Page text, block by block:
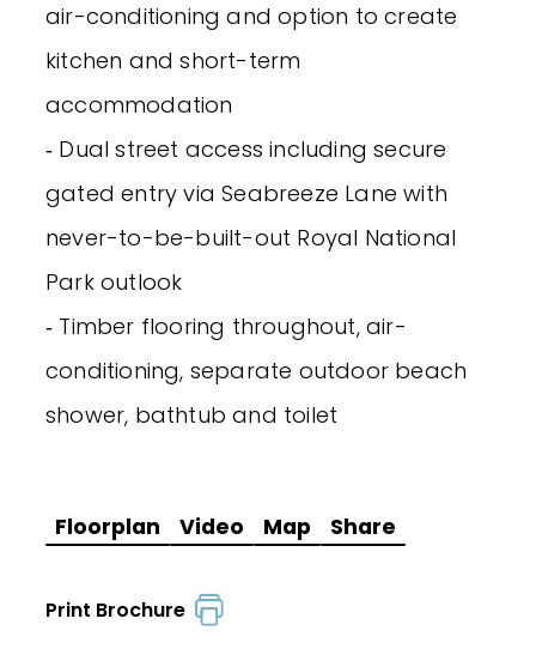
air-conditioning and option to create
kitchen and short-term
accommodation
‐ Dual street access including secure
gated entry via Seabreeze Lane with
never-to-be-built-out Royal National
Park outlook
‐ Timber flooring throughout, air-
conditioning, separate outdoor beach
shower, bathtub and toilet
Floorplan Video Map Share
Print Brochure